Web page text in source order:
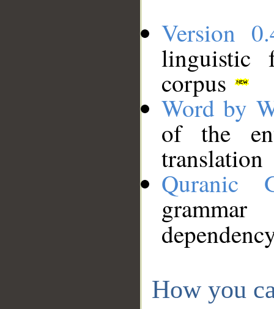
Version
linguistic
corpus
Word by
of the
translation
Quranic
How you